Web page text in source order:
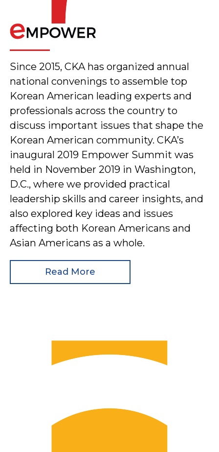
Since 2015, CKA has organized annual
national convenings to assemble top
Korean American leading experts and
professionals across the country to
discuss important issues that shape the
Korean American community. CKA’s
inaugural 2019 Empower Summit was
held in November 2019 in Washington,
D.C., where we provided practical
leadership skills and career insights, and
also explored key ideas and issues
affecting both Korean Americans and
Asian Americans as a whole.
Read More